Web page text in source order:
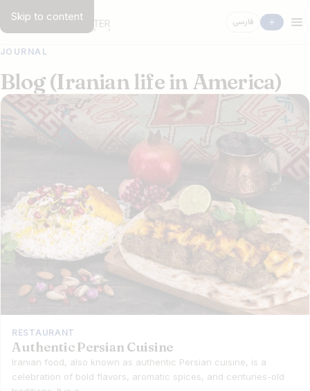
Skip to content فارسی
JOURNAL
Blog (Iranian life in America)
RESTAURANT
Authentic Persian Cuisine
Iranian food, also known as authentic Persian cuisine, is a
celebration of bold flavors, aromatic spices, and centuries-old